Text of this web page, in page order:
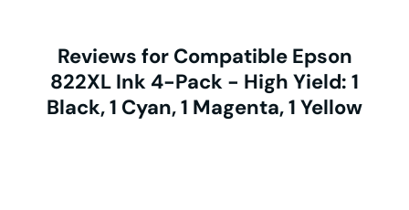
Reviews for Compatible Epson
822XL Ink 4-Pack - High Yield: 1
Black, 1 Cyan, 1 Magenta, 1 Yellow